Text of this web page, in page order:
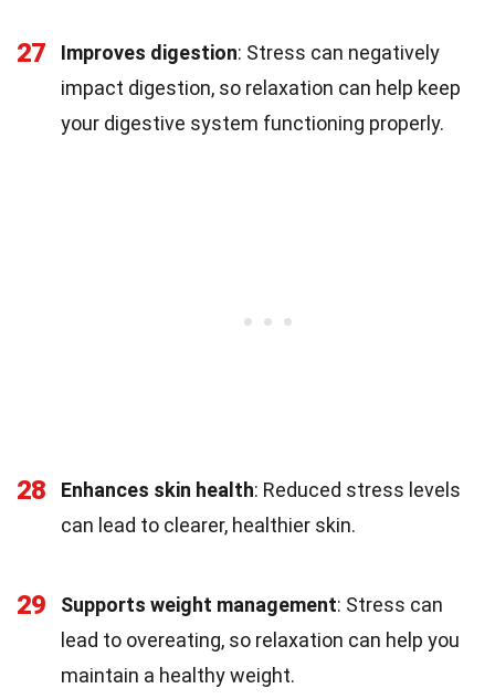
27 Improves digestion: Stress can negatively
impact digestion, so relaxation can help keep
your digestive system functioning properly.
28 Enhances skin health: Reduced stress levels
can lead to clearer, healthier skin.
29 Supports weight management: Stress can
lead to overeating, so relaxation can help you
maintain a healthy weight.